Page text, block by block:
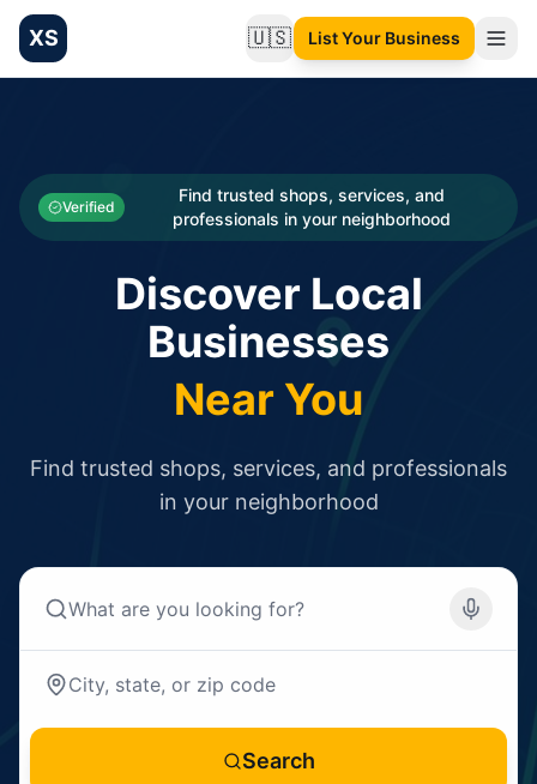
XS 🇺🇸Change language
List Your Business
Categories
Businesses
Verified
Find trusted shops, services, and
professionals in your neighborhood
Discover Local
Businesses
Near You
Find trusted shops, services, and professionals
in your neighborhood
Search